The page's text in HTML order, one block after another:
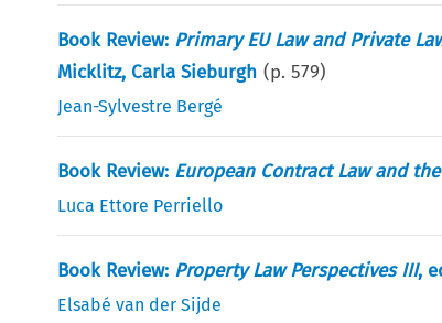
Book Review: Primary EU Law and Private
Micklitz, Carla Sieburgh (p.579)
Jean-Sylvestre Bergé
Book Review: European Contract Law and
Luca Ettore Perriello
Book Review: Property Law Perspectives III,
Elsabé van der Sijde